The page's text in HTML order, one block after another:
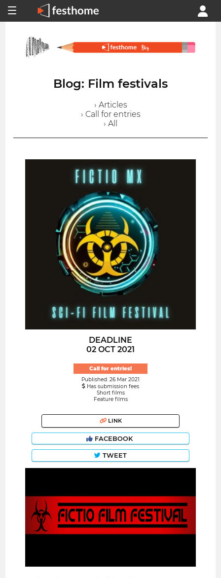
Blog: Film festivals
› Articles
› Call for entries
› All
DEADLINE
02 OCT 2021
Call for entries!
Published: 26 Mar 2021
Has submission fees
Short films
Feature films
LINK
FACEBOOK
TWEET